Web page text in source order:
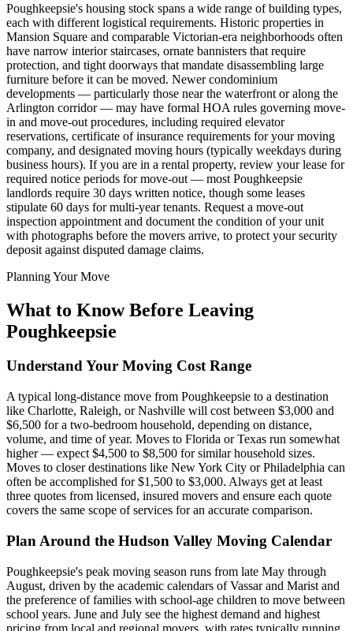
Poughkeepsie's housing stock spans a wide range of building types,
each with different logistical requirements. Historic properties in
Mansion Square and comparable Victorian-era neighborhoods often
have narrow interior staircases, ornate bannisters that require
protection, and tight doorways that mandate disassembling large
furniture before it can be moved. Newer condominium
developments — particularly those near the waterfront or along the
Arlington corridor — may have formal HOA rules governing move-
in and move-out procedures, including required elevator
reservations, certificate of insurance requirements for your moving
company, and designated moving hours (typically weekdays during
business hours). If you are in a rental property, review your lease for
required notice periods for move-out — most Poughkeepsie
landlords require 30 days written notice, though some leases
stipulate 60 days for multi-year tenants. Request a move-out
inspection appointment and document the condition of your unit
with photographs before the movers arrive, to protect your security
deposit against disputed damage claims.
Planning Your Move
What to Know Before Leaving
Poughkeepsie
Understand Your Moving Cost Range
A typical long-distance move from Poughkeepsie to a destination
like Charlotte, Raleigh, or Nashville will cost between $3,000 and
$6,500 for a two-bedroom household, depending on distance,
volume, and time of year. Moves to Florida or Texas run somewhat
higher — expect $4,500 to $8,500 for similar household sizes.
Moves to closer destinations like New York City or Philadelphia can
often be accomplished for $1,500 to $3,000. Always get at least
three quotes from licensed, insured movers and ensure each quote
covers the same scope of services for an accurate comparison.
Plan Around the Hudson Valley Moving Calendar
Poughkeepsie's peak moving season runs from late May through
August, driven by the academic calendars of Vassar and Marist and
the preference of families with school-age children to move between
school years. June and July see the highest demand and highest
pricing from local and regional movers, with rates typically running